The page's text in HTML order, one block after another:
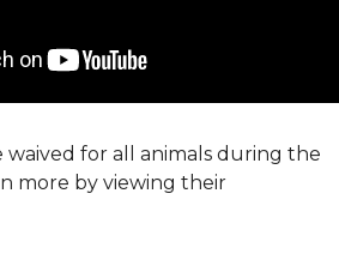
waived for all animals during the
more by viewing their